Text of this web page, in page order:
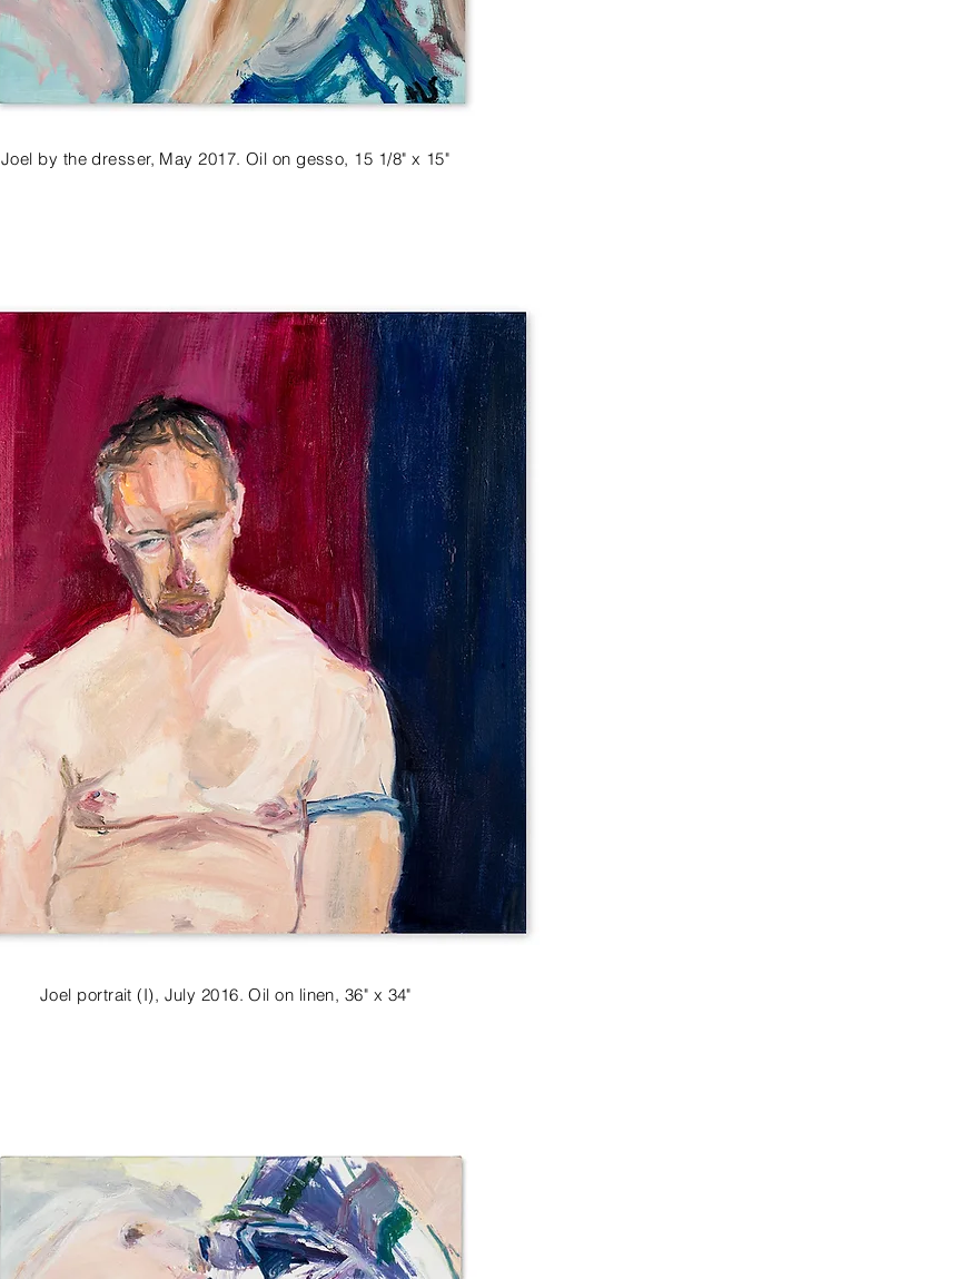
Joel by the dresser, May 2017. Oil on gesso, 15 1/8" x 15"
Joel portrait (I), July 2016. Oil on linen, 36" x 34"